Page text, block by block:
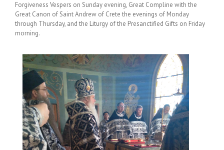
Forgiveness Vespers on Sunday evening, Great Compline with the
Great Canon of Saint Andrew of Crete the evenings of Monday
through Thursday, and the Liturgy of the Presanctified Gifts on Friday
morning.